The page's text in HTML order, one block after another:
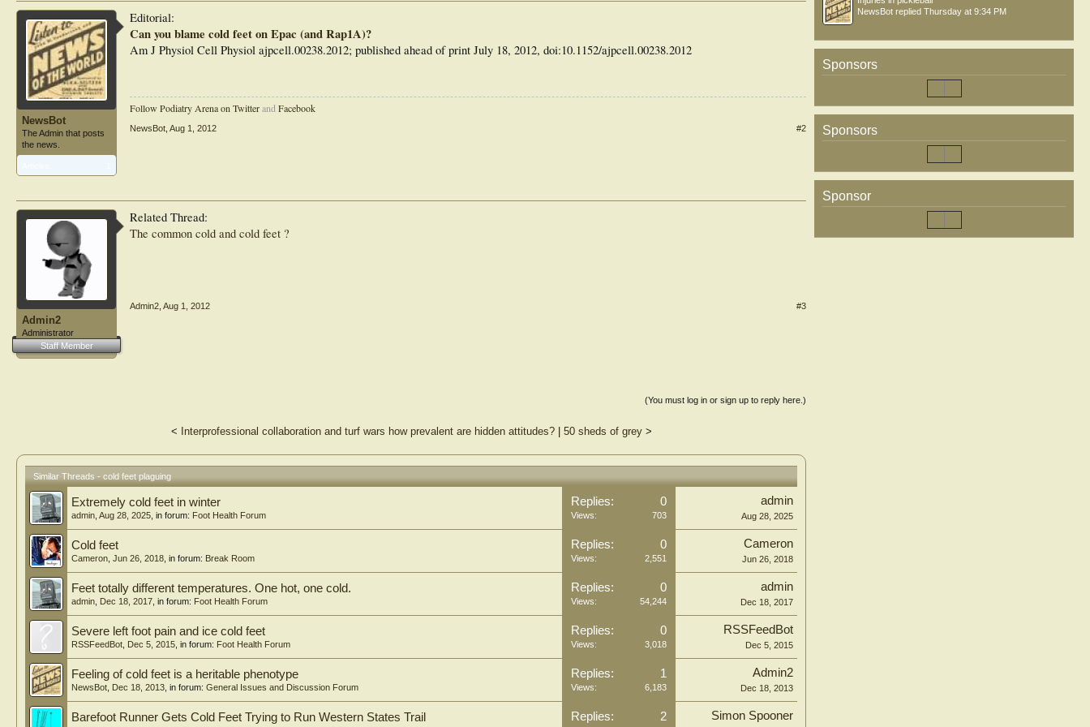
"Thus, if your partner complains again about your cold feet," the editorial authors write, "you have some new excuses: 'It's Epac's fault!' or
'Rap1A should get the rap!'"
NewsBot
The Admin that posts
the news.
Editorial:
Can you blame cold feet on Epac (and Rap1A)?
Am J Physiol Cell Physiol ajpcell.00238.2012; published ahead of print July 18, 2012, doi:10.1152/ajpcell.00238.2012
Follow Podiatry Arena on Twitterand Facebook
NewsBot Aug 1, 2012 #2
Admin2
Administrator
Staff Member
Related Thread:
The common cold and cold feet ?
Admin2 Aug 1, 2012 #3
(You must log in or sign up to reply here.)
< Interprofessional collaboration and turf wars how prevalent are hidden attitudes?| 50 sheds of grey>
Similar Threads - cold feet plaguing
Extremely cold feet in winter
admin Aug 28, 2025 , in forum: Foot Health Forum
Replies: 0
Views: 703
admin
Aug 28, 2025
Cold feet
Cameron Jun 26, 2018 , in forum: Break Room
Replies: 0
Views: 2,551
Cameron
Jun 26, 2018
Feet totally different temperatures. One hot, one cold.
admin Dec 18, 2017 , in forum: Foot Health Forum
Replies: 0
Views: 54,244
admin
Dec 18, 2017
Severe left foot pain and ice cold feet
RSSFeedBot Dec 5, 2015 , in forum: Foot Health Forum
Replies: 0
Views: 3,018
RSSFeedBot
Dec 5, 2015
Feeling of cold feet is a heritable phenotype
NewsBot Dec 18, 2013 , in forum: General Issues and Discussion Forum
Replies: 1
Views: 6,183
Admin2
Dec 18, 2013
Barefoot Runner Gets Cold Feet Trying to Run Western States Trail Replies: 2 Simon Spooner
NewsBot replied Thursday at 9:34 PM
Sponsors
Sponsors
Sponsor